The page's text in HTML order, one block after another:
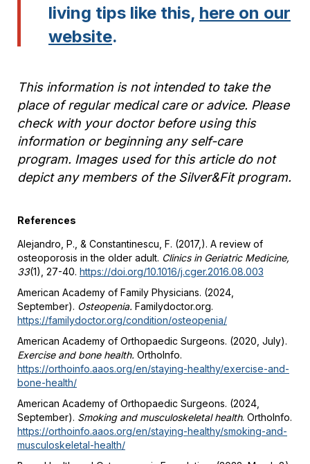
living tips like this, here on our
website.
This information is not intended to take the
place of regular medical care or advice. Please
check with your doctor before using this
information or beginning any self-care
program. Images used for this article do not
depict any members of the Silver&Fit program.
References
Alejandro, P., & Constantinescu, F. (2017,). A review of
osteoporosis in the older adult. Clinics in Geriatric Medicine,
33(1), 27-40. https://doi.org/10.1016/j.cger.2016.08.003
American Academy of Family Physicians. (2024,
September). Osteopenia. Familydoctor.org.
https://familydoctor.org/condition/osteopenia/
American Academy of Orthopaedic Surgeons. (2020, July).
Exercise and bone health. OrthoInfo.
https://orthoinfo.aaos.org/en/staying-healthy/exercise-and-
bone-health/
American Academy of Orthopaedic Surgeons. (2024,
September). Smoking and musculoskeletal health. OrthoInfo.
https://orthoinfo.aaos.org/en/staying-healthy/smoking-and-
musculoskeletal-health/